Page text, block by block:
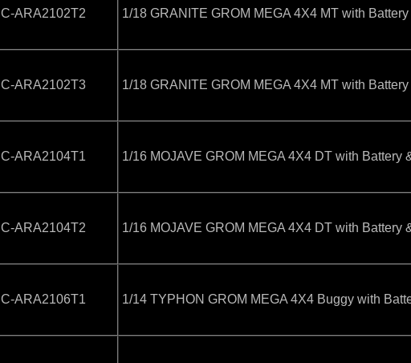
C-ARA2102T2 1/18 GRANITE GROM MEGA 4X4 MT with
C-ARA2102T3 1/18 GRANITE GROM MEGA 4X4 MT with
C-ARA2104T1 1/16 MOJAVE GROM MEGA 4X4 DT with Battery
C-ARA2104T2 1/16 MOJAVE GROM MEGA 4X4 DT with Battery
C-ARA2106T1 1/14 TYPHON GROM MEGA 4X4 Buggy with